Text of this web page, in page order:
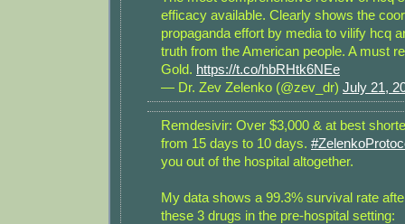
efficacy available. Clearly shows the
propaganda effort by media to vilify hcq
truth from the American people. A must
Gold. https://t.co/hbRHtk6NEe
— Dr. Zev Zelenko (@zev_dr) July 21,
Remdesivir: Over $3,000 & at best
from 15 days to 10 days.
you out of the hospital altogether.
My data shows a 99.3% survival rate
these 3 drugs in the pre-hospital setting: